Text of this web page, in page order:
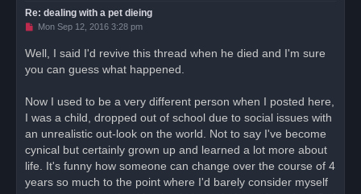
Re: dealing with a pet dieing
U
e
a
o
t
Mon Sep 12, 2016 3:28 pm
Well, I said I'd revive this thread when he died and I'm sure
you can guess what happened.
Now I used to be a very different person when I posted here,
I was a child, dropped out of school due to social issues with
an unrealistic out-look on the world. Not to say I've become
cynical but certainly grown up and learned a lot more about
life. It's funny how someone can change over the course of 4
years so much to the point where I'd barely consider myself